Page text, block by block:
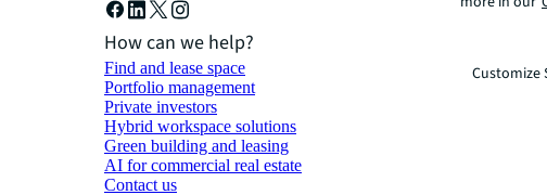
How can we help?
Find and lease space
Portfolio management
Private investors
Hybrid workspace solutions
Green building and leasing
AI for commercial real estate
Contact us
Customize